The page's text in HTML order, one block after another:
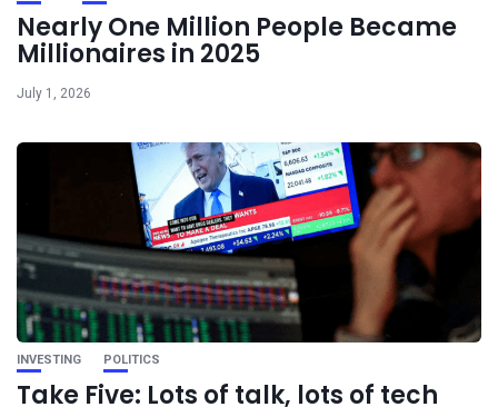
Nearly One Million People Became
Millionaires in 2025
July 1, 2026
INVESTING POLITICS
Take Five: Lots of talk, lots of tech